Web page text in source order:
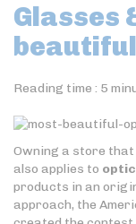
Glasses
Reading time : 5
Owning a store
also applies to
products in an
approach, the